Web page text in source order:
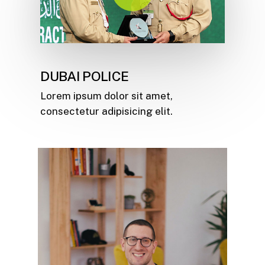
DUBAI POLICE
Lorem ipsum dolor sit amet,
consectetur adipisicing elit.